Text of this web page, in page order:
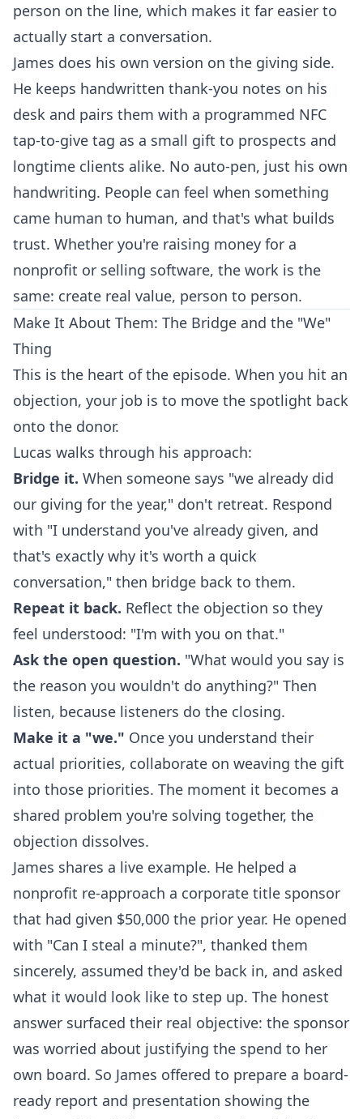
person on the line, which makes it far easier to
actually start a conversation.
James does his own version on the giving side.
He keeps handwritten thank-you notes on his
desk and pairs them with a programmed NFC
tap-to-give tag as a small gift to prospects and
longtime clients alike. No auto-pen, just his own
handwriting. People can feel when something
came human to human, and that's what builds
trust. Whether you're raising money for a
nonprofit or selling software, the work is the
same: create real value, person to person.
Make It About Them: The Bridge and the "We"
Thing
This is the heart of the episode. When you hit an
objection, your job is to move the spotlight back
onto the donor.
Lucas walks through his approach:
Bridge it. When someone says "we already did
our giving for the year," don't retreat. Respond
with "I understand you've already given, and
that's exactly why it's worth a quick
conversation," then bridge back to them.
Repeat it back. Reflect the objection so they
feel understood: "I'm with you on that."
Ask the open question. "What would you say is
the reason you wouldn't do anything?" Then
listen, because listeners do the closing.
Make it a "we." Once you understand their
actual priorities, collaborate on weaving the gift
into those priorities. The moment it becomes a
shared problem you're solving together, the
objection dissolves.
James shares a live example. He helped a
nonprofit re-approach a corporate title sponsor
that had given $50,000 the prior year. He opened
with "Can I steal a minute?", thanked them
sincerely, assumed they'd be back in, and asked
what it would look like to step up. The honest
answer surfaced their real objective: the sponsor
was worried about justifying the spend to her
own board. So James offered to prepare a board-
ready report and presentation showing the